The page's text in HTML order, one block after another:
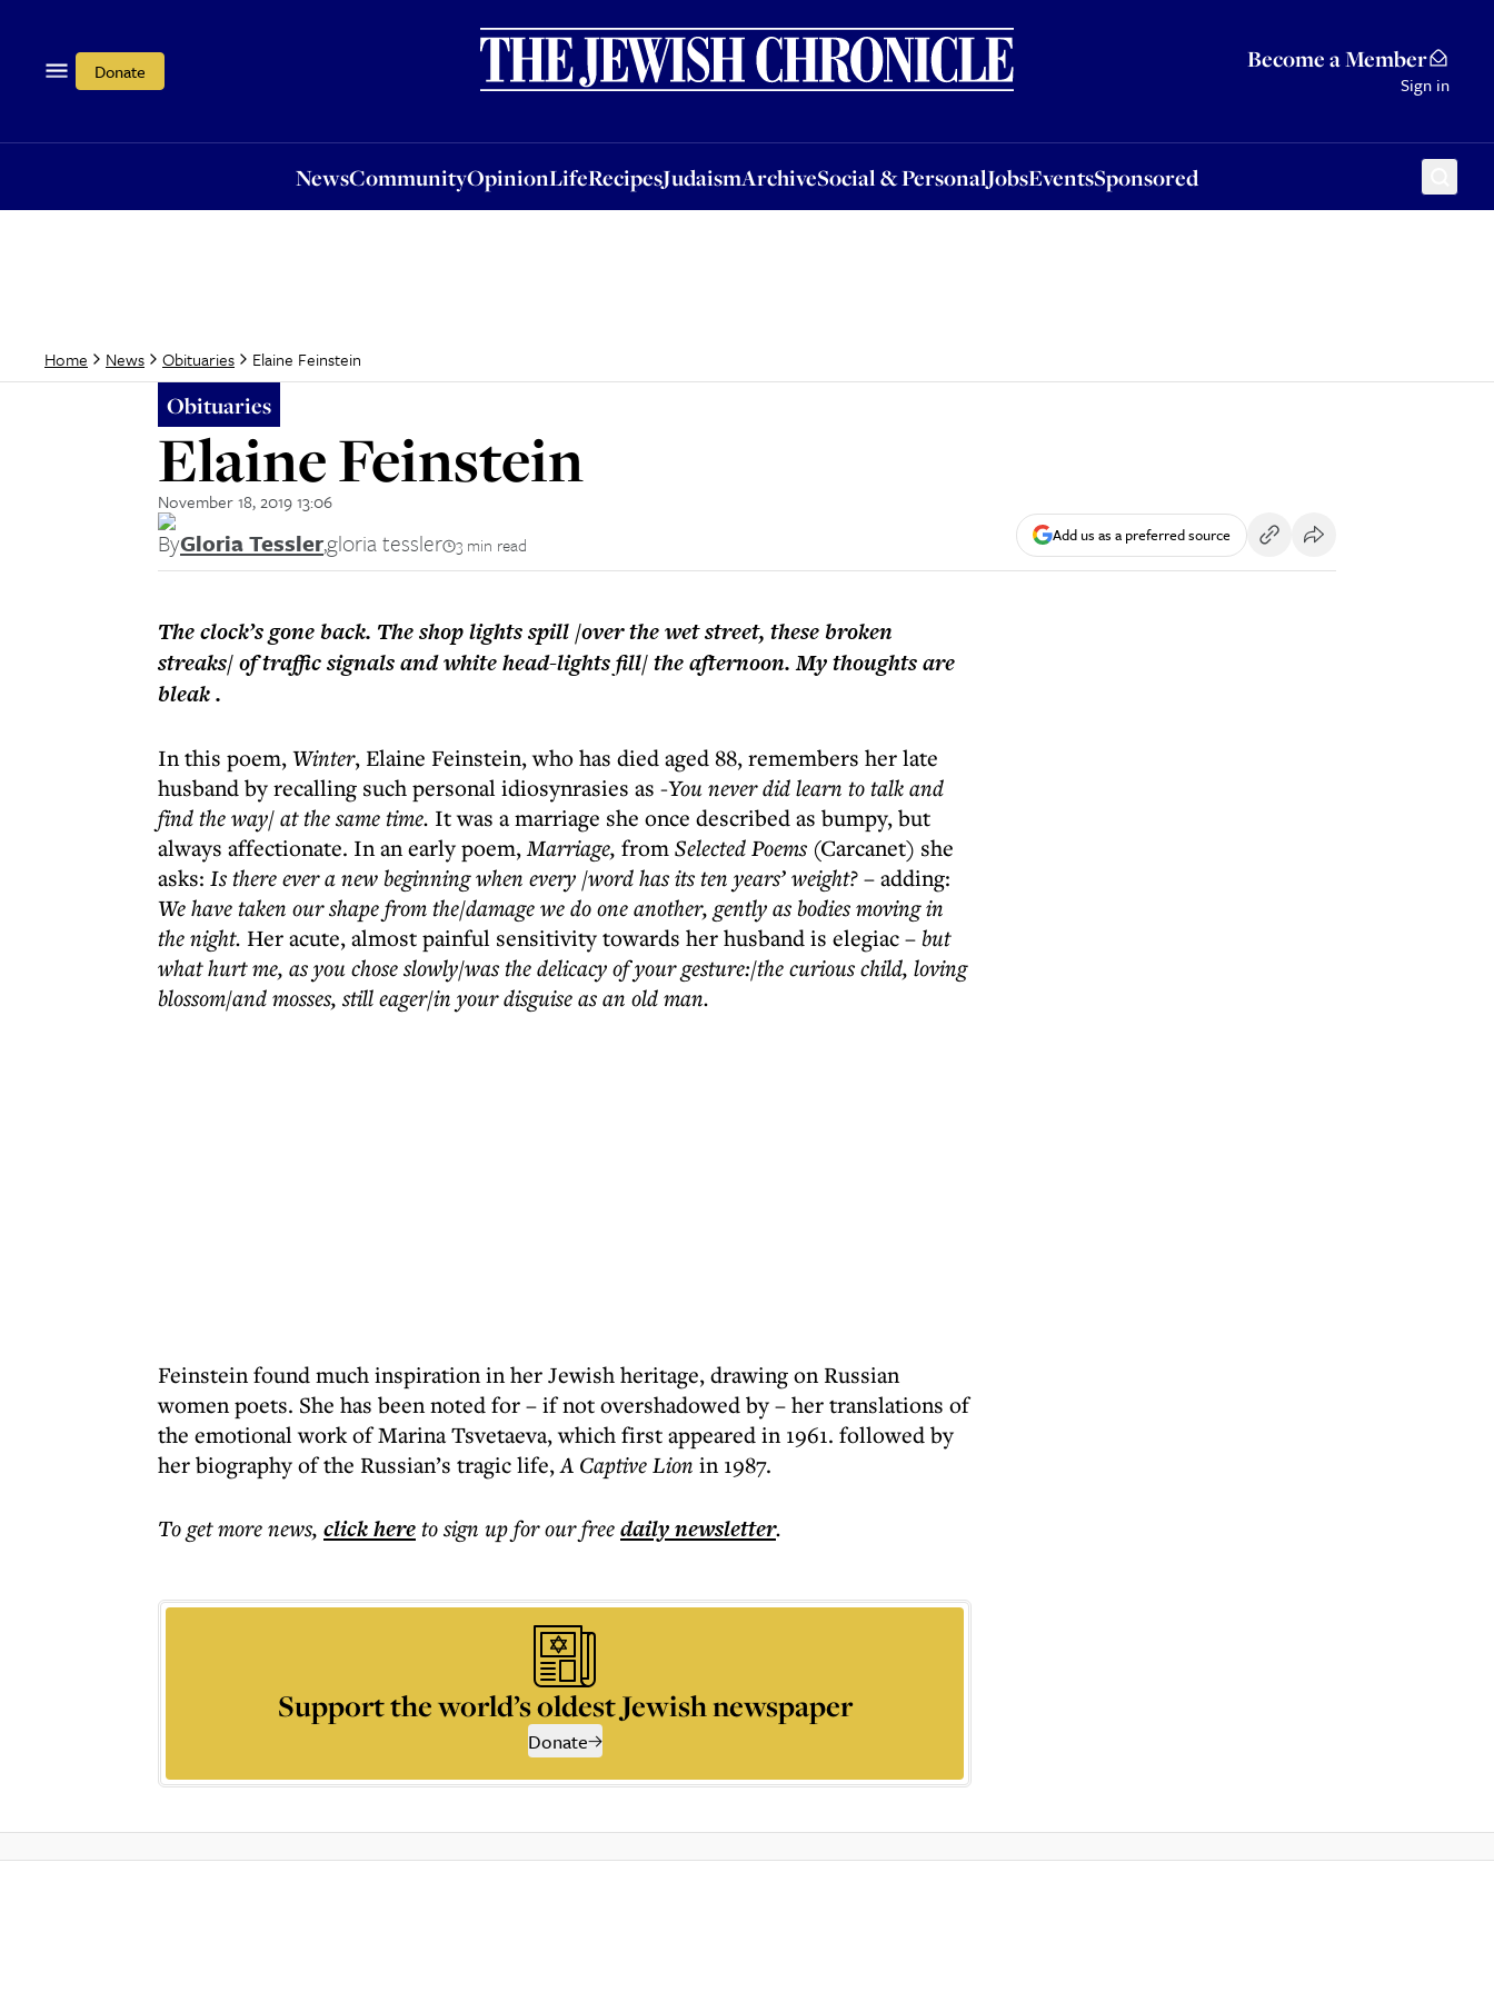
Donate Become a Member
Sign in
NewsCommunityOpinionLifeRecipesJudaismArchiveSocial & PersonalJobsEventsSponsored
OpinionLifeRecipesJudaismArchiveSocial & PersonalJobsEventsSponsored
Home News Obituaries Elaine Feinstein
Obituaries
Elaine Feinstein
November 18, 2019 13:06
ByGloria Tessler,gloria tessler 3 min read Add us as a preferred source
The clock’s gone back. The shop lights spill /over the wet street, these broken
streaks/ of traffic signals and white head-lights fill/ the afternoon. My thoughts are
bleak .
In this poem,Winter, Elaine Feinstein, who has died aged 88, remembers her late
husband by recalling such personal idiosynrasies as -You never did learn to talk and
find the way/ at the same time. It was a marriage she once described as bumpy, but
always affectionate. In an early poem,Marriage, fromSelected Poems (Carcanet) she
asks: Is there ever a new beginning when every /word has its ten years’ weight?– adding:
We have taken our shape from the/damage we do one another, gently as bodies moving in
the night. Her acute, almost painful sensitivity towards her husband is elegiac –but
what hurt me, as you chose slowly/was the delicacy of your gesture:/the curious child, loving
blossom/and mosses, still eager/in your disguise as an old man.
Feinstein found much inspiration in her Jewish heritage, drawing on Russian
women poets. She has been noted for – if not overshadowed by – her translations of
the emotional work of Marina Tsvetaeva, which first appeared in 1961. followed by
her biography of the Russian’s tragic life,A Captive Lion in 1987.
To get morenews, click hereto sign up for our freedailynewsletter.
Support the world’s oldest Jewish newspaper
Donate